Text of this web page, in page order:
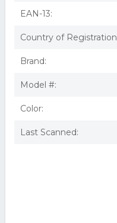
Sherlock Holmes: A
Sherlock Holmes: A
Sherlock Holmes:
WAR BR204277
EAN-13:
Country of
Brand:
Model #:
Color:
Last Scanned: